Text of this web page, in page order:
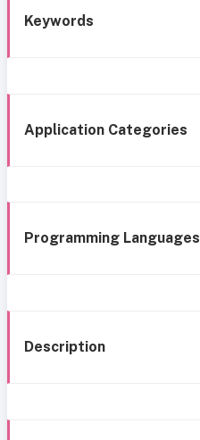
Keywords
Application Categories
Programming Languages
Description